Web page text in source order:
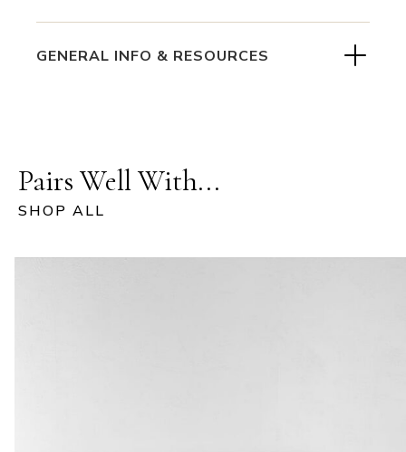
GENERAL INFO & RESOURCES
Pairs Well With...
SHOP ALL